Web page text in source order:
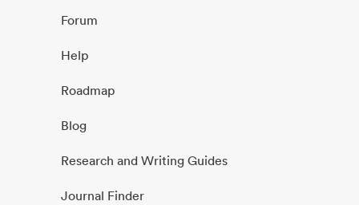
Forum
Help
Roadmap
Blog
Research and Writing Guides
Journal Finder